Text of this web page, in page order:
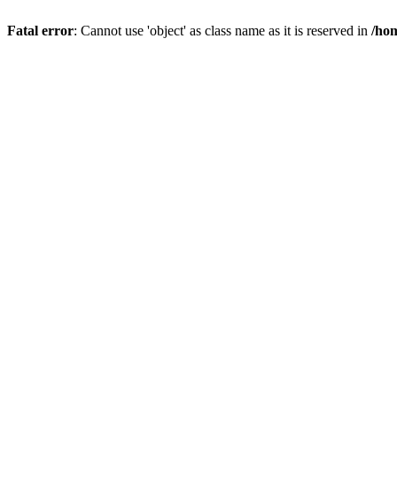
Fatal error: Cannot use 'object' as class name as it is reserved in /